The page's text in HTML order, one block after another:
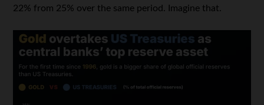
22% from 25% over the same period. Imagine that.